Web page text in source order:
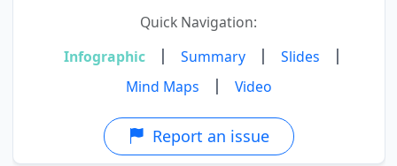
Quick Navigation:
Infographic
| Summary | Slides |
Mind Maps | Video
Report an issue